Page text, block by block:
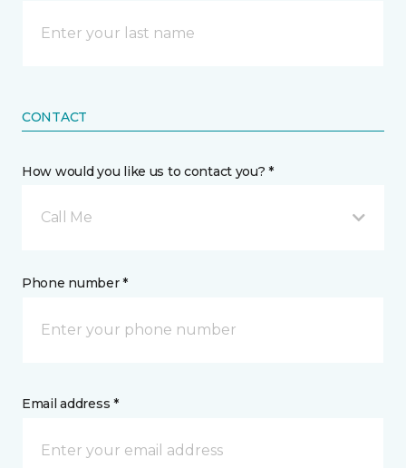
CONTACT
How would you like us to contact you? *
Call Me
Phone number *
Email address *